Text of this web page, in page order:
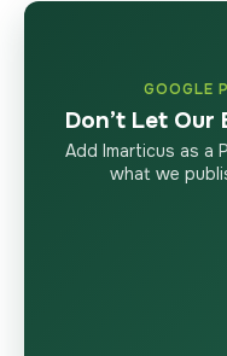
GOOGLE
Don’t Let Our
Add Imarticus as a
what we